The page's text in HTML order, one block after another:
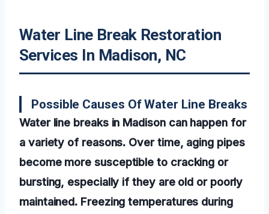
Water Line Break Restoration
Services In Madison, NC
Possible Causes Of Water Line Breaks
Water line breaks in Madison can happen for
a variety of reasons. Over time, aging pipes
become more susceptible to cracking or
bursting, especially if they are old or poorly
maintained. Freezing temperatures during